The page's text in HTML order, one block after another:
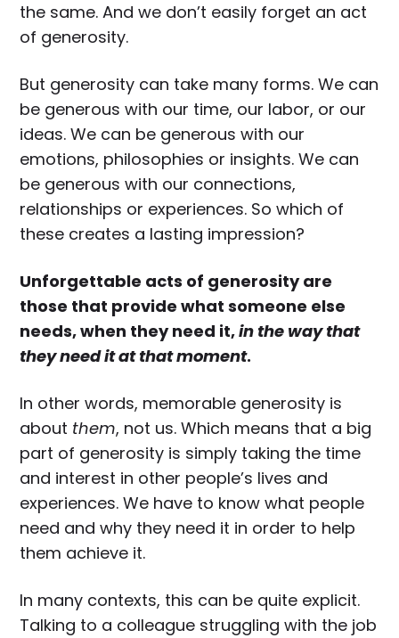
the same. And we don’t easily forget an act
of generosity.
But generosity can take many forms. We can
be generous with our time, our labor, or our
ideas. We can be generous with our
emotions, philosophies or insights. We can
be generous with our connections,
relationships or experiences. So which of
these creates a lasting impression?
Unforgettable acts of generosity are
those that provide what someone else
needs, when they need it,in the way that
they need it at that moment.
In other words, memorable generosity is
about them, not us. Which means that a big
part of generosity is simply taking the time
and interest in other people’s lives and
experiences. We have to know what people
need and why they need it in order to help
them achieve it.
In many contexts, this can be quite explicit.
Talking to a colleague struggling with the job